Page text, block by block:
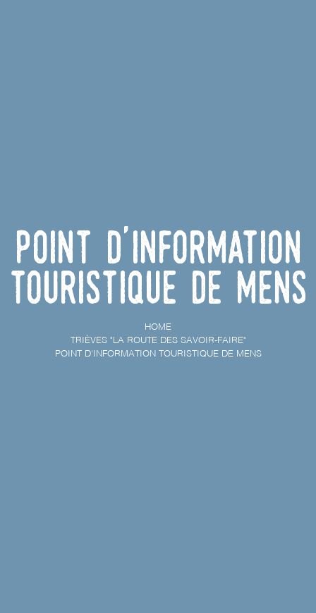
Point d'information
touristique de Mens
HOME
TRIÈVES "LA ROUTE DES SAVOIR-FAIRE"
POINT D'INFORMATION TOURISTIQUE DE MENS